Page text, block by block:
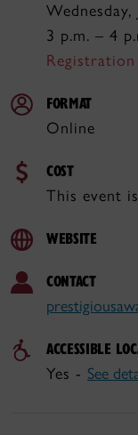
Wednesday,
3 p.m. – 4
FORMAT
Online
COST
This event
WEBSITE
CONTACT
ACCESSIBLE
Yes - See